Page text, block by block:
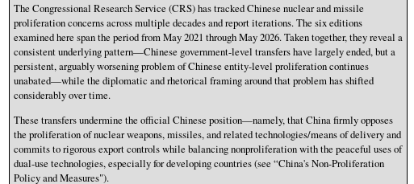
The Congressional Research Service (CRS) has tracked Chinese nuclear and missile
proliferation concerns across multiple decades and report iterations. The six editions
examined here span the period from May 2021 through May 2026. Taken together, they reveal a
consistent underlying pattern—Chinese government-level transfers have largely ended, but a
persistent, arguably worsening problem of Chinese entity-level proliferation continues
unabated—while the diplomatic and rhetorical framing around that problem has shifted
considerably over time.
These transfers undermine the official Chinese position—namely, that China firmly opposes
the proliferation of nuclear weapons, missiles, and related technologies/means of delivery and
commits to rigorous export controls while balancing nonproliferation with the peaceful uses of
dual-use technologies, especially for developing countries (see “China's Non-Proliferation
Policy and Measures").